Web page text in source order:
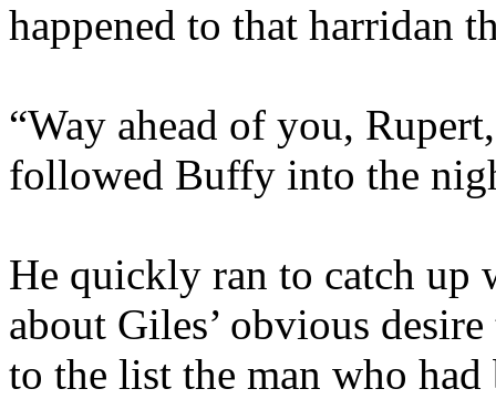
happened to that harridan
“Way ahead of you,
followed Buffy into the
He quickly ran to catch
about Giles’ obvious
to the list the man who